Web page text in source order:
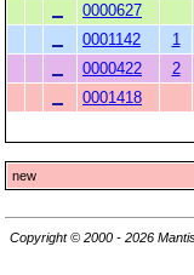
0000627
0001142
1
0000422
2
0001418
new
Copyright © 2000 - 2026